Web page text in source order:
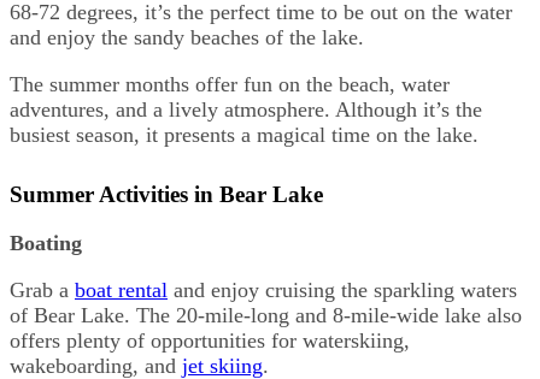
68-72 degrees, it’s the perfect time to be out on the water
and enjoy the sandy beaches of the lake.
The summer months offer fun on the beach, water
adventures, and a lively atmosphere. Although it’s the
busiest season, it presents a magical time on the lake.
Summer Activities in Bear Lake
Boating
Grab a boat rental and enjoy cruising the sparkling waters
of Bear Lake. The 20-mile-long and 8-mile-wide lake also
offers plenty of opportunities for waterskiing,
wakeboarding, and jet skiing.